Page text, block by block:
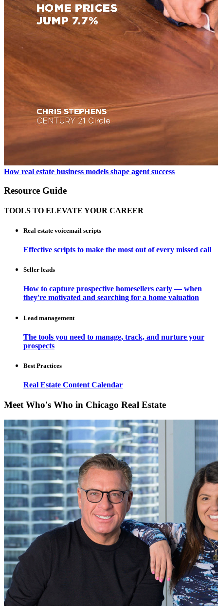
How real estate business models shape agent success
Resource Guide
TOOLS TO ELEVATE YOUR CAREER
Real estate voicemail scripts
Effective scripts to make the most out of every missed call
Seller leads
How to capture prospective homesellers early — when
they're motivated and searching for a home valuation
Lead management
The tools you need to manage, track, and nurture your
prospects
Best Practices
Real Estate Content Calendar
Meet Who's Who in Chicago Real Estate